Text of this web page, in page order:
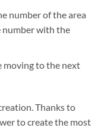
number of the area
number with the
moving to the next
Thanks to
to create the most